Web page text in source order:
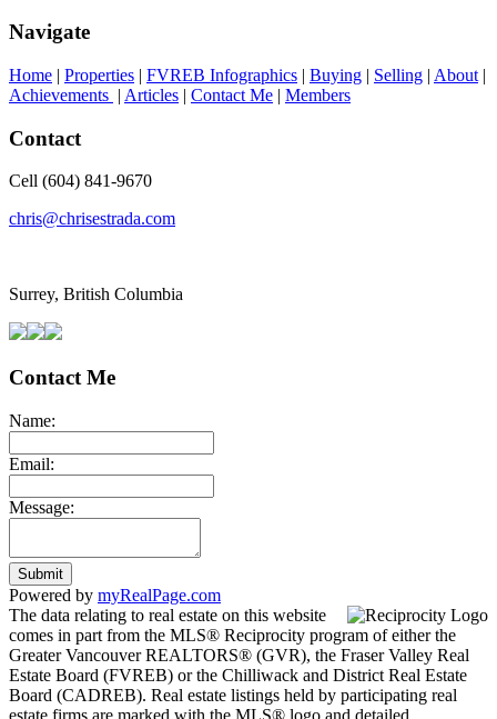
Navigate
Home | Properties | FVREB Infographics | Buying | Selling | About |
Achievements | Articles | Contact Me | Members
Contact
Cell (604) 841-9670
chris@chrisestrada.com
Surrey, British Columbia
Contact Me
Name:
Email:
Message:
Submit
Powered by myRealPage.com
The data relating to real estate on this website
comes in part from the MLS® Reciprocity program of either the
Greater Vancouver REALTORS® (GVR), the Fraser Valley Real
Estate Board (FVREB) or the Chilliwack and District Real Estate
Board (CADREB). Real estate listings held by participating real
estate firms are marked with the MLS® logo and detailed